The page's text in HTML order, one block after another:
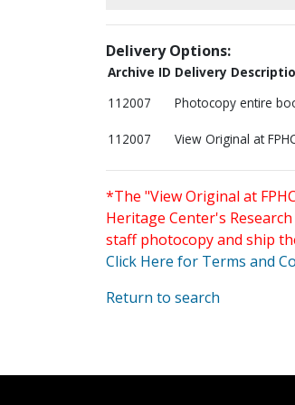
Delivery Options:
Archive ID Delivery
112007
Photocopy entire
112007 View Original at
*The "View Original at
Heritage Center's
staff photocopy and ship
Click Here for Terms and
Return to search